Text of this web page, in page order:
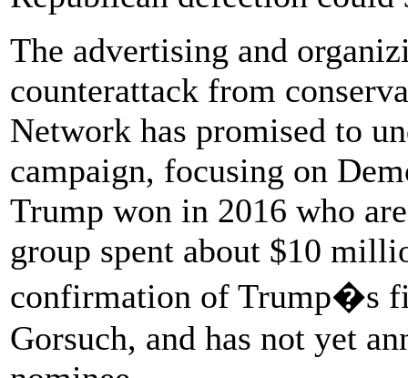
The advertising and
counterattack from
Network has promised to
campaign, focusing on
Trump won in 2016 who
group spent about $10
confirmation of Trump�s
Gorsuch, and has not yet